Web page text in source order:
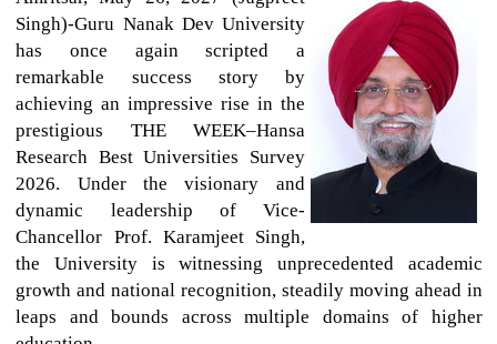
Singh)-Guru Nanak Dev University
has once again scripted a
remarkable success story by
achieving an impressive rise in the
prestigious THE WEEK–Hansa
Research Best Universities Survey
2026. Under the visionary and
dynamic leadership of Vice-
Chancellor Prof. Karamjeet Singh,
the University is witnessing unprecedented academic
growth and national recognition, steadily moving ahead in
leaps and bounds across multiple domains of higher